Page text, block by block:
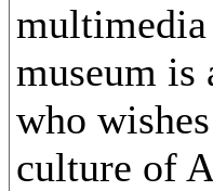
multimedia
museum
who
culture of